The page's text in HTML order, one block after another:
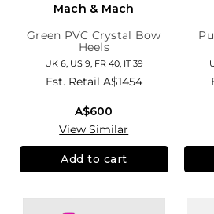
Mach & Mach
Green PVC Crystal Bow
Heels
UK 6, US 9, FR 40, IT 39
Est. Retail A$1454
A$600
View Similar
Add to cart